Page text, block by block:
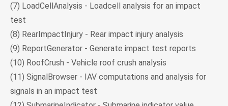
(7) LoadCellAnalysis - Loadcell analysis for an impact
test
(8) RearImpactInjury - Rear impact injury analysis
(9) ReportGenerator - Generate impact test reports
(10) RoofCrush - Vehicle roof crush analysis
(11) SignalBrowser - IAV computations and analysis for
signals in an impact test